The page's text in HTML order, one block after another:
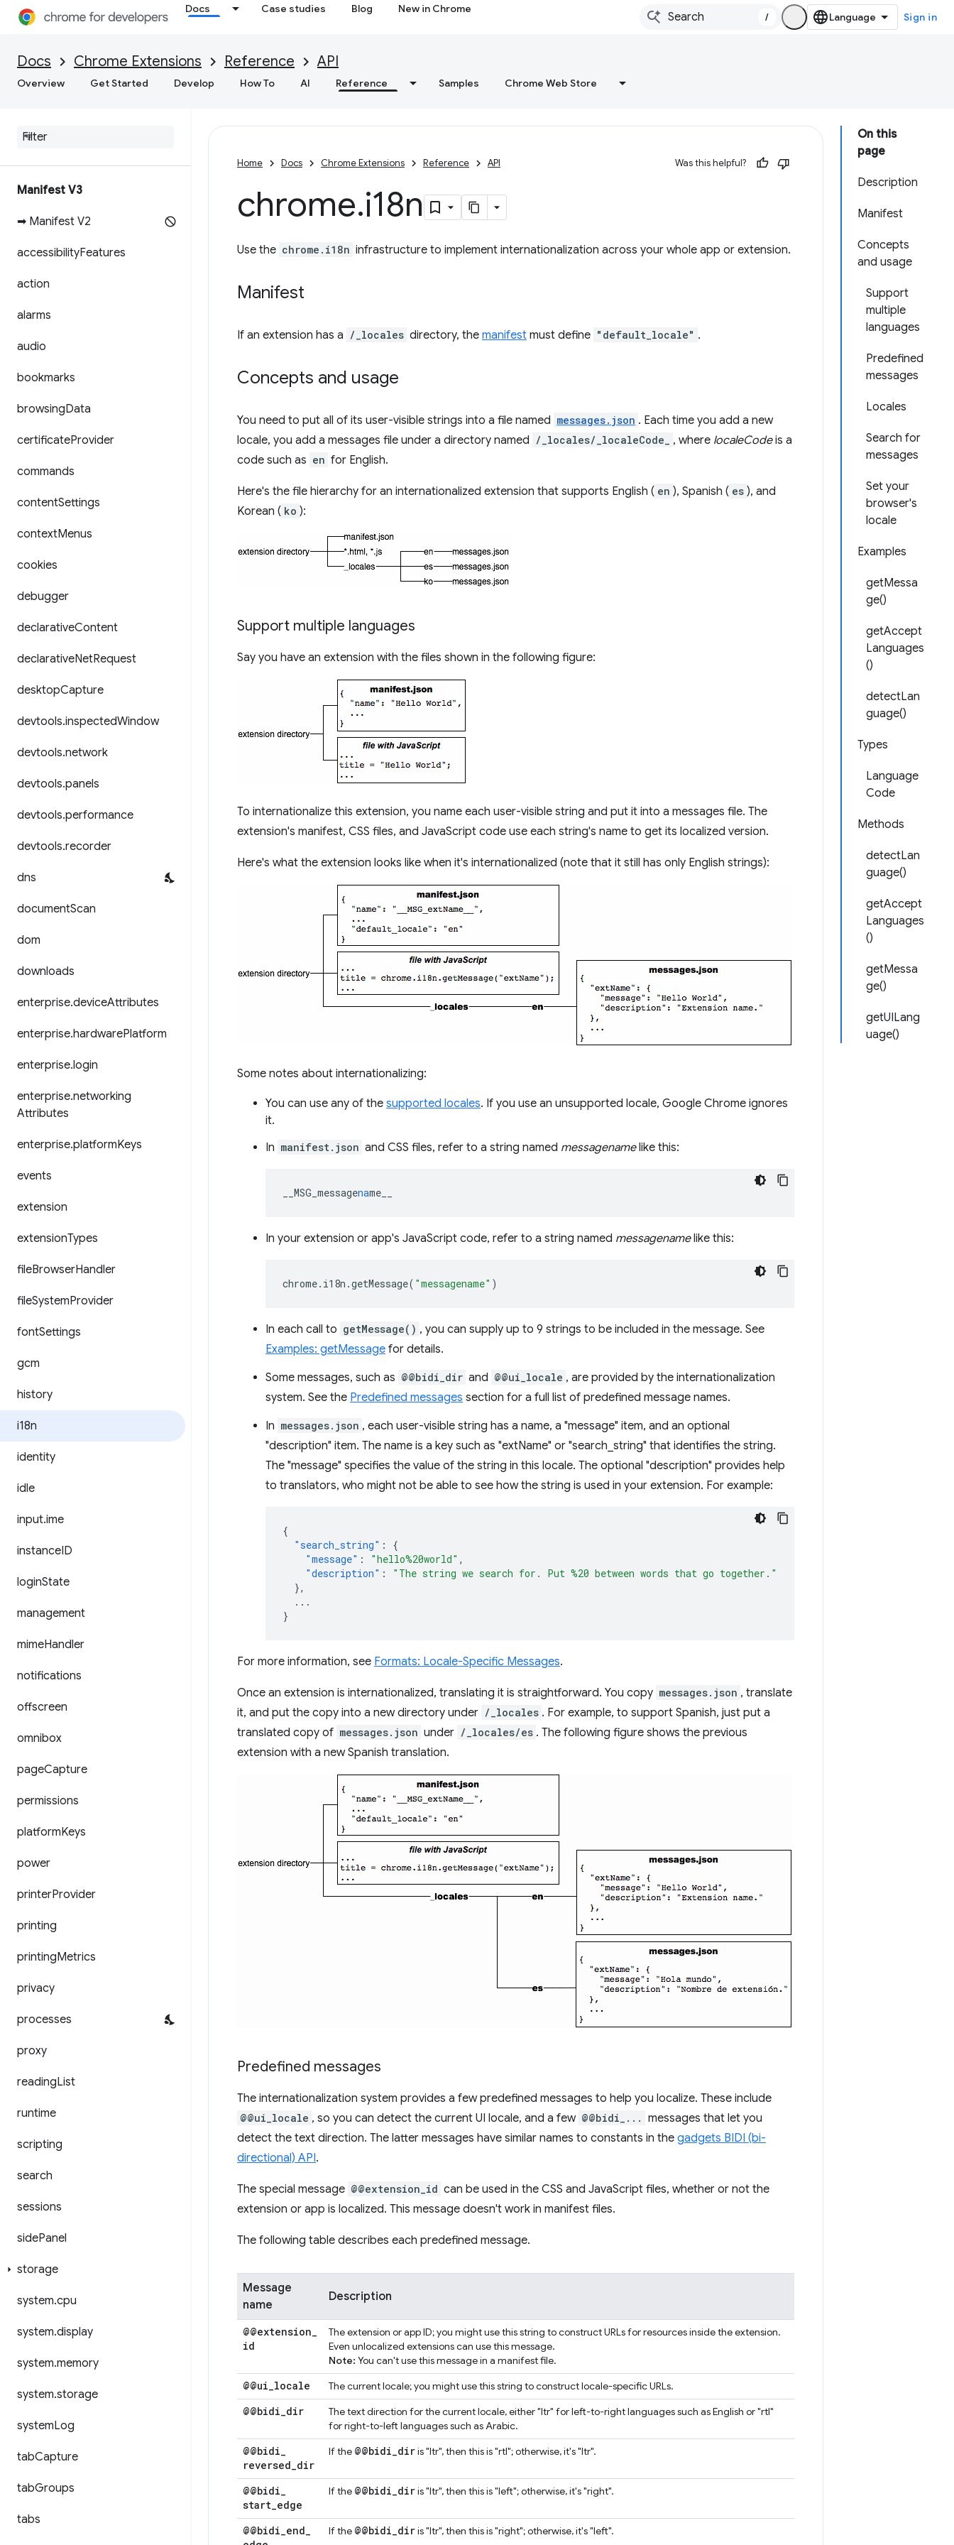
Docs Case studies Blog New in Chrome
/ Sign in
Docs Chrome Extensions Reference API
Overview Get Started Develop How To AI Reference Samples Chrome Web Store
Manifest V3
➡ Manifest V2
accessibilityFeatures
action
alarms
audio
bookmarks
browsingData
certificateProvider
commands
contentSettings
contextMenus
cookies
debugger
declarativeContent
declarativeNetRequest
desktopCapture
devtools.inspectedWindow
devtools.network
devtools.panels
devtools.performance
devtools.recorder
dns
documentScan
dom
downloads
enterprise.deviceAttributes
enterprise.hardwarePlatform
enterprise.login
enterprise.networking
Attributes
enterprise.platformKeys
events
extension
extensionTypes
fileBrowserHandler
fileSystemProvider
fontSettings
gcm
history
i18n
identity
idle
input.ime
instanceID
loginState
management
mimeHandler
notifications
offscreen
omnibox
pageCapture
permissions
platformKeys
power
printerProvider
printing
printingMetrics
privacy
processes
proxy
readingList
runtime
scripting
search
sessions
sidePanel
storage
system.cpu
system.display
system.memory
system.storage
systemLog
tabCapture
tabGroups
tabs
On this
page
Description
Manifest
Concepts
and usage
Support
multiple
languages
Predefined
messages
Locales
Search for
messages
Set your
browser's
locale
Examples
getMessa
ge()
getAccept
Languages
()
detectLan
guage()
Types
Language
Code
Methods
detectLan
guage()
getAccept
Languages
()
getMessa
ge()
getUILang
uage()
Home Docs Chrome Extensions Reference API Was this helpful?
chrome.i18n
Use the chrome.i18n infrastructure to implement internationalization across your whole app or extension.
Manifest
If an extension has a /_locales directory, the manifest must define "default_locale" .
Concepts and usage
You need to put all of its user-visible strings into a file named messages.json . Each time you add a new
locale, you add a messages file under a directory named /_locales/_localeCode_ , where localeCodeis a
code such as en for English.
Here's the file hierarchy for an internationalized extension that supports English ( en ), Spanish ( es ), and
Korean ( ko ):
Support multiple languages
Say you have an extension with the files shown in the following figure:
To internationalize this extension, you name each user-visible string and put it into a messages file. The
extension's manifest, CSS files, and JavaScript code use each string's name to get its localized version.
Here's what the extension looks like when it's internationalized (note that it still has only English strings):
Some notes about internationalizing:
You can use any of the supported locales. If you use an unsupported locale, Google Chrome ignores
it.
In manifest.json and CSS files, refer to a string named messagenamelike this:
__MSG_messagename__
In your extension or app's JavaScript code, refer to a string named messagenamelike this:
chrome. i18n .getMessage( "messagename" )
In each call to getMessage() , you can supply up to 9 strings to be included in the message. See
Examples: getMessage for details.
Some messages, such as @@bidi_dir and @@ui_locale , are provided by the internationalization
system. See the Predefined messages section for a full list of predefined message names.
In messages.json , each user-visible string has a name, a "message" item, and an optional
"description" item. The name is a key such as "extName" or "search_string" that identifies the string.
The "message" specifies the value of the string in this locale. The optional "description" provides help
to translators, who might not be able to see how the string is used in your extension. For example:
{
"search_string" :
{
"message" : "hello%20world" ,
"description" :
"The string we search for. Put %20 between words that go together."
},
...
}
For more information, see Formats: Locale-Specific Messages.
Once an extension is internationalized, translating it is straightforward. You copy messages.json , translate
it, and put the copy into a new directory under /_locales . For example, to support Spanish, just put a
translated copy of messages.json under /_locales/es . The following figure shows the previous
extension with a new Spanish translation.
Predefined messages
The internationalization system provides a few predefined messages to help you localize. These include
@@ui_locale , so you can detect the current UI locale, and a few @@bidi_... messages that let you
detect the text direction. The latter messages have similar names to constants in the gadgets BIDI (bi-
directional) API.
The special message @@extension_id can be used in the CSS and JavaScript files, whether or not the
extension or app is localized. This message doesn't work in manifest files.
The following table describes each predefined message.
Message
name
Description
@@extension_
id
The extension or app ID; you might use this string to construct URLs for resources inside the extension.
Even unlocalized extensions can use this message.
Note: You can't use this message in a manifest file.
@@ui_locale The current locale; you might use this string to construct locale-specific URLs.
@@bidi_dir
The text direction for the current locale, either "ltr" for left-to-right languages such as English or "rtl"
for right-to-left languages such as Arabic.
@@bidi_
reversed_dir
If the @@bidi_diris "ltr", then this is "rtl"; otherwise, it's "ltr".
@@bidi_
start_edge
If the @@bidi_diris "ltr", then this is "left"; otherwise, it's "right".
@@bidi_end_
If the @@bidi_diris "ltr", then this is "right"; otherwise, it's "left".